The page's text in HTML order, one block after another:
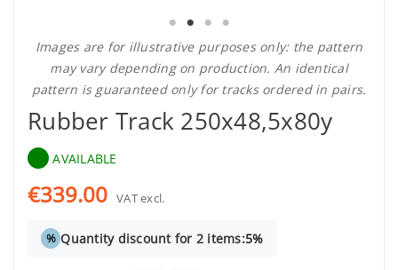
Images are for illustrative purposes only: the pattern
may vary depending on production. An identical
pattern is guaranteed only for tracks ordered in pairs.
Rubber Track 250x48,5x80y
AVAILABLE
€339.00 VAT excl.
% Quantity discount for 2 items:5%